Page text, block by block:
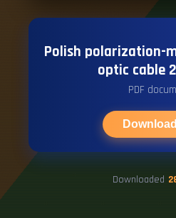
Polish polarization-
optic cable
PDF
Downloaded